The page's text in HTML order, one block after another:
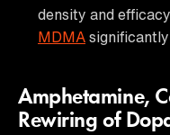
density and
MDMA significantly
Amphetamine,
Rewiring of